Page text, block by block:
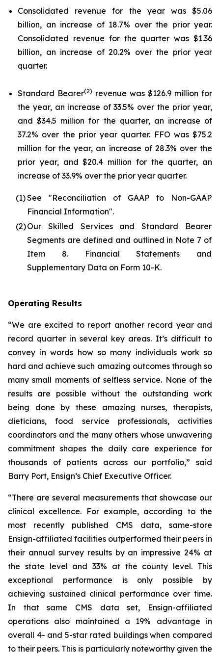
Consolidated revenue for the year was $5.06
billion, an increase of 18.7% over the prior year.
Consolidated revenue for the quarter was $1.36
billion, an increase of 20.2% over the prior year
quarter.
Standard Bearer(2) revenue was $126.9 million for
the year, an increase of 33.5% over the prior year,
and $34.5 million for the quarter, an increase of
37.2% over the prior year quarter. FFO was $75.2
million for the year, an increase of 28.3% over the
prior year, and $20.4 million for the quarter, an
increase of 33.9% over the prior year quarter.
(1)See "Reconciliation of GAAP to Non-GAAP
Financial Information".
(2)Our Skilled Services and Standard Bearer
Segments are defined and outlined in Note 7 of
Item 8. Financial Statements and
Supplementary Data on Form 10-K.
Operating Results
“We are excited to report another record year and
record quarter in several key areas. It’s difficult to
convey in words how so many individuals work so
hard and achieve such amazing outcomes through so
many small moments of selfless service. None of the
results are possible without the outstanding work
being done by these amazing nurses, therapists,
dieticians, food service professionals, activities
coordinators and the many others whose unwavering
commitment shapes the daily care experience for
thousands of patients across our portfolio,” said
Barry Port, Ensign’s Chief Executive Officer.
“There are several measurements that showcase our
clinical excellence. For example, according to the
most recently published CMS data, same-store
Ensign-affiliated facilities outperformed their peers in
their annual survey results by an impressive 24% at
the state level and 33% at the county level. This
exceptional performance is only possible by
achieving sustained clinical performance over time.
In that same CMS data set, Ensign-affiliated
operations also maintained a 19% advantage in
overall 4- and 5-star rated buildings when compared
to their peers. This is particularly noteworthy given the